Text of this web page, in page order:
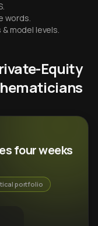
words.
model levels.
Equity
four weeks
portfolio